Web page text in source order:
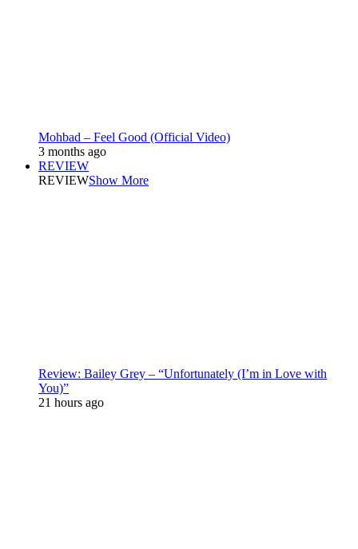
Mohbad – Feel Good (Official Video)
3 months ago
REVIEW
REVIEWShow More
Review: Bailey Grey – “Unfortunately (I’m in Love with
You)”
21 hours ago